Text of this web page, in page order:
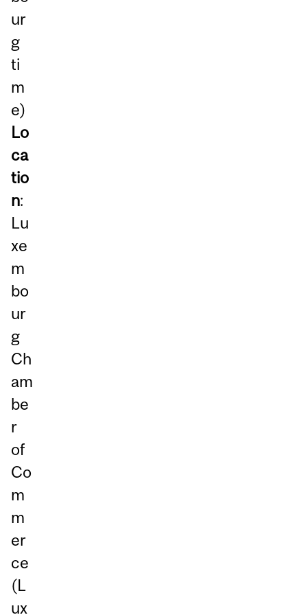
ur
g
ti
m
e)
Lo
ca
tio
n:
Lu
xe
m
bo
ur
g
Ch
am
be
r
of
Co
m
m
er
ce
(L
ux